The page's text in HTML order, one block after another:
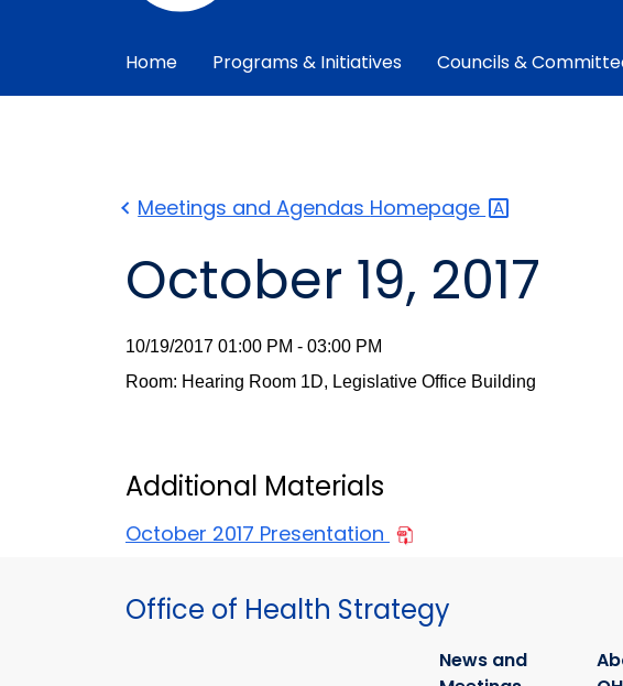
Home Programs & Initiatives Councils &
Meetings and Agendas Homepage
October 19, 2017
10/19/2017 01:00 PM - 03:00 PM
Room: Hearing Room 1D, Legislative Office Building
Additional Materials
October 2017 Presentation
Office of Health Strategy
News and